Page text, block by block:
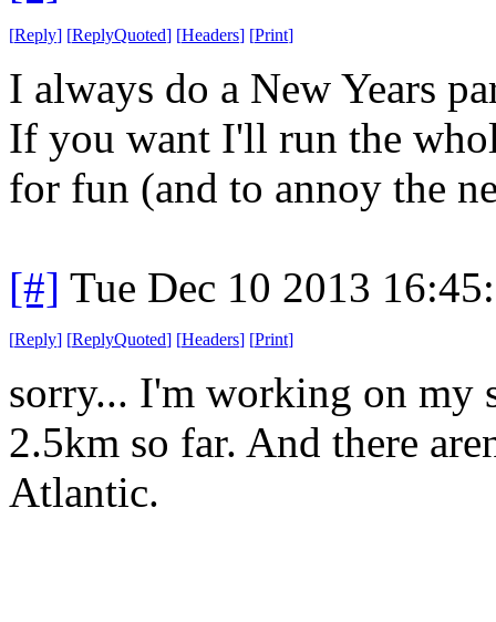
[Reply] [ReplyQuoted] [Headers] [Print]
I always do a New Years
If you want I'll run the
for fun (and to annoy the
[#] Tue Dec 10 2013
[Reply] [ReplyQuoted] [Headers] [Print]
sorry... I'm working on my
2.5km so far. And there
Atlantic.